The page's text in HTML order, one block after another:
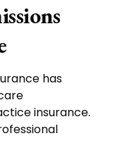
has
insurance.